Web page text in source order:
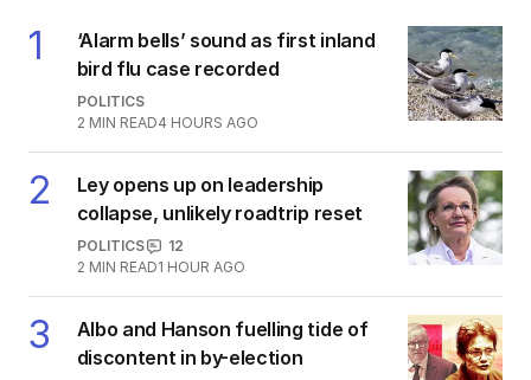
1
‘Alarm bells’ sound as first inland
bird flu case recorded
POLITICS
2 MIN READ4 HOURS AGO
2
Ley opens up on leadership
collapse, unlikely roadtrip reset
POLITICS
12
2 MIN READ1 HOUR AGO
3
Albo and Hanson fuelling tide of
discontent in by-election